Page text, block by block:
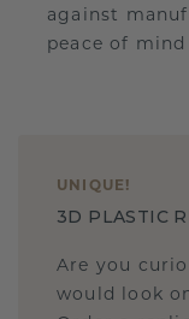
against
peace of
UNIQUE !
3D PLASTIC
Are you
would look